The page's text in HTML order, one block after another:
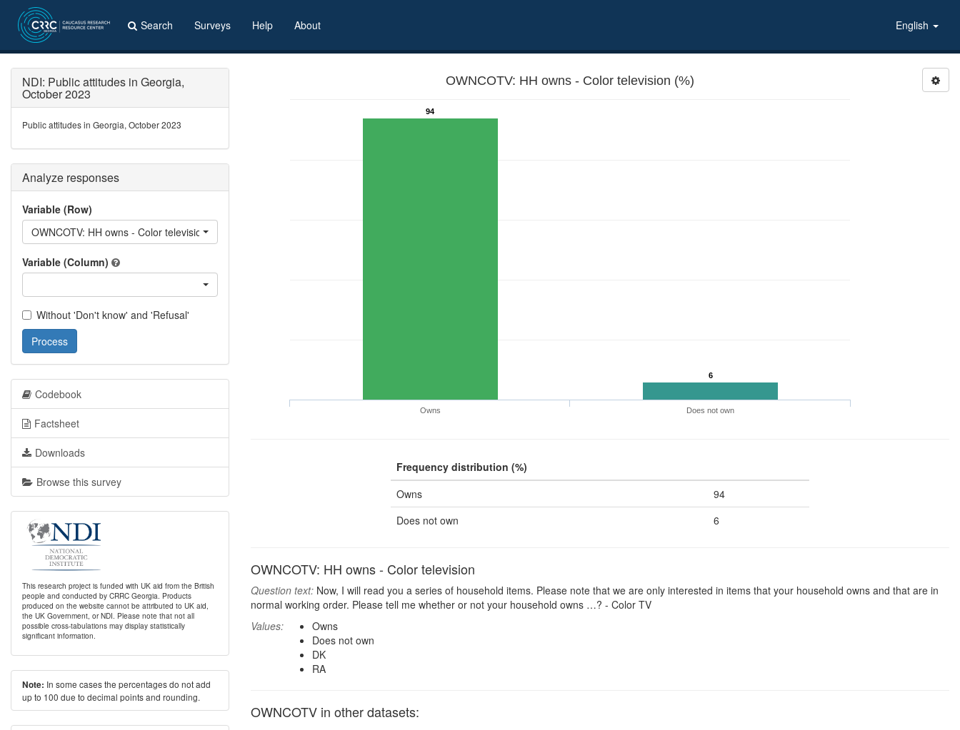
Search Surveys Help About English
OWNCOTV: HH owns - Color television (%)
94
6
Owns Does not own
Frequency distribution (%)
Owns
94
Does not own
6
OWNCOTV: HH owns - Color television
Question text: Now, I will read you a series of household items. Please note that we are only interested in items that your household owns and that are in
normal working order. Please tell me whether or not your household owns …? - Color TV
Values:
Owns
Does not own
DK
RA
OWNCOTV in other datasets:
NDI: Public attitudes in Georgia,
October 2023
Public attitudes in Georgia, October 2023
Analyze responses
Variable (Row)
OWNCOTV: HH owns - Color television
Variable (Column)
Without 'Don't know' and 'Refusal'
Process
Codebook
Factsheet
Downloads
Browse this survey
This research project is funded with UK aid from the British
people and conducted by CRRC Georgia. Products
produced on the website cannot be attributed to UK aid,
the UK Government, or NDI. Please note that not all
possible cross-tabulations may display statistically
significant information.
Note: In some cases the percentages do not add
up to 100 due to decimal points and rounding.